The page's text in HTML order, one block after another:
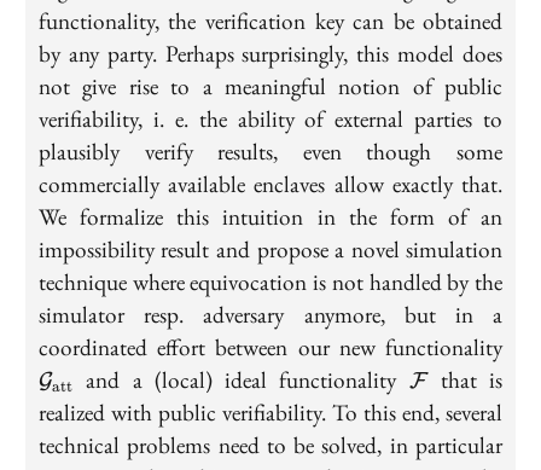
functionality, the verification key can be obtained
by any party. Perhaps surprisingly, this model does
not give rise to a meaningful notion of public
verifiability, i. e. the ability of external parties to
plausibly verify results, even though some
commercially available enclaves allow exactly that.
We formalize this intuition in the form of an
impossibility result and propose a novel simulation
technique where equivocation is not handled by the
simulator resp. adversary anymore, but in a
coordinated effort between our new functionality
Gatt and a (local) ideal functionality \mathcal{F}
Fthat is
realized with public verifiability. To this end, several
technical problems need to be solved, in particular